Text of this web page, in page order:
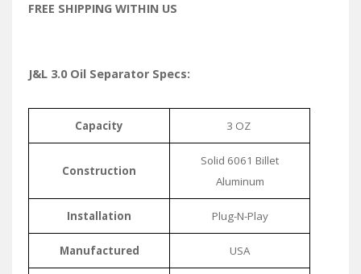
FREE SHIPPING WITHIN US
J&L 3.0 Oil Separator Specs:
Capacity 3 OZ
Construction
Solid 6061 Billet
Aluminum
Installation Plug-N-Play
Manufactured USA